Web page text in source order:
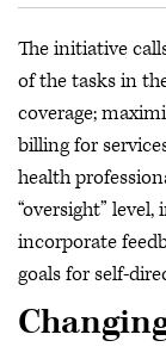
The initiative
of the tasks in
coverage;
billing for
health
“oversight”
incorporate
goals for self-